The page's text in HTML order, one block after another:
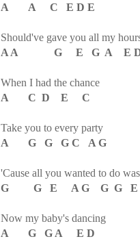
A A C E D E
Should've gave you all my
A A G E G A E
When I had the chance
A C D E C
Take you to every party
A G G G C A G
'Cause all you wanted to do
G G E A G G G E
Now my baby's dancing
A G G A E D